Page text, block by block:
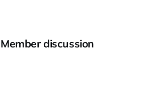
Member discussion